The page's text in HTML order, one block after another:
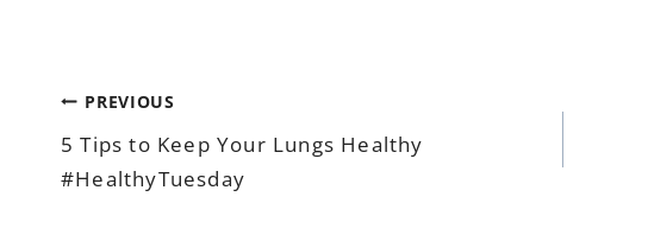
Post
navigation
PREVIOUS
5 Tips to Keep Your Lungs Healthy
#HealthyTuesday